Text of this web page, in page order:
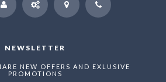
NEWSLETTER
NEW OFFERS AND EXLUSIVE
PROMOTIONS